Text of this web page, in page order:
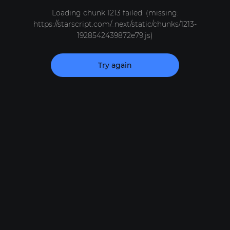
Loading chunk 1213 failed. (missing:
https://starscript.com/_next/static/chunks/1213-
1928542439872e79.js)
Try again